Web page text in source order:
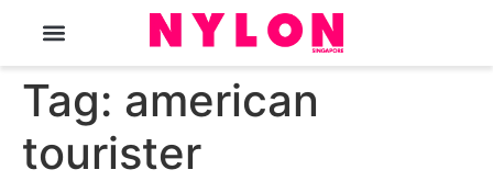
Tag: american
tourister